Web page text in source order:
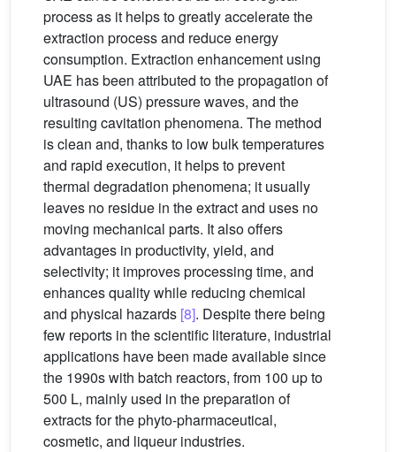
process as it helps to greatly accelerate the
extraction process and reduce energy
consumption. Extraction enhancement using
UAE has been attributed to the propagation of
ultrasound (US) pressure waves, and the
resulting cavitation phenomena. The method
is clean and, thanks to low bulk temperatures
and rapid execution, it helps to prevent
thermal degradation phenomena; it usually
leaves no residue in the extract and uses no
moving mechanical parts. It also offers
advantages in productivity, yield, and
selectivity; it improves processing time, and
enhances quality while reducing chemical
and physical hazards [8]. Despite there being
few reports in the scientific literature, industrial
applications have been made available since
the 1990s with batch reactors, from 100 up to
500 L, mainly used in the preparation of
extracts for the phyto-pharmaceutical,
cosmetic, and liqueur industries.